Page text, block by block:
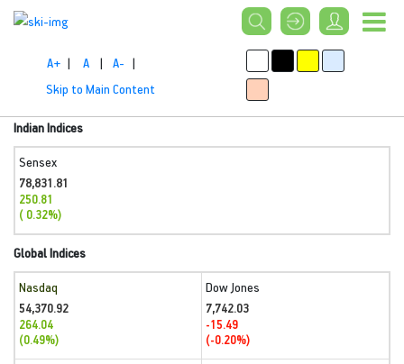
A+ | A | A- |
Skip to Main Content
Indian Indices
Sensex
78,831.81
250.81
( 0.32%)
Global Indices
Nasdaq
54,370.92
264.04
(0.49%)
Dow Jones
7,742.03
-15.49
(-0.20%)